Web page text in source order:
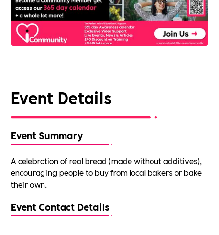
Event Details
Event Summary
A celebration of real bread (made without additives),
encouraging people to buy from local bakers or bake
their own.
Event Contact Details